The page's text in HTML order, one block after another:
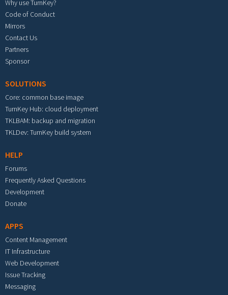
Why use TurnKey?
Code of Conduct
Mirrors
Contact Us
Partners
Sponsor
SOLUTIONS
Core: common base image
TurnKey Hub: cloud deployment
TKLBAM: backup and migration
TKLDev: TurnKey build system
HELP
Forums
Frequently Asked Questions
Development
Donate
APPS
Content Management
IT Infrastructure
Web Development
Issue Tracking
Messaging